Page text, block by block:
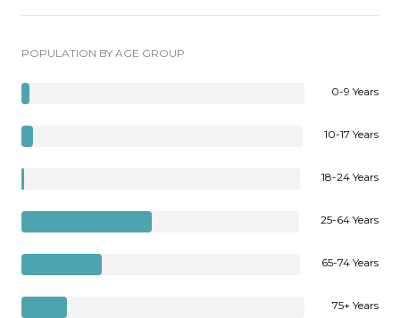
POPULATION BY AGE GROUP
0-9 Years
10-17 Years
18-24 Years
25-64 Years
65-74 Years
75+ Years